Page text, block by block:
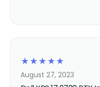
☆
☆
☆
☆
☆
August 27, 2023